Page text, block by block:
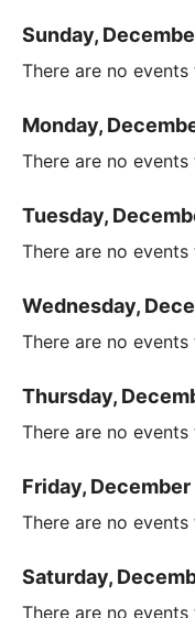
Sunday,
There are no events
Monday,
There are no events
Tuesday,
There are no events
Wednesday,
There are no events
Thursday,
There are no events
Friday, December
There are no events
Saturday,
There are no events